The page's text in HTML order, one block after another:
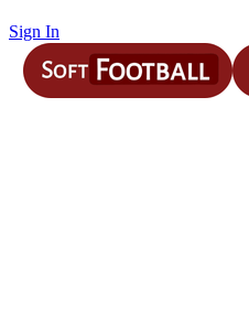
Sign In